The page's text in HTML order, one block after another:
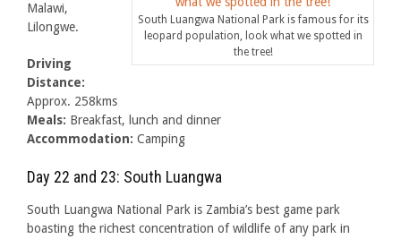
South Luangwa National Park is famous for its
leopard population, look what we spotted in
the tree!
Malawi,
Lilongwe.
Driving
Distance:
Approx. 258kms
Meals: Breakfast, lunch and dinner
Accommodation: Camping
Day 22 and 23: South Luangwa
South Luangwa National Park is Zambia’s best game park
boasting the richest concentration of wildlife of any park in